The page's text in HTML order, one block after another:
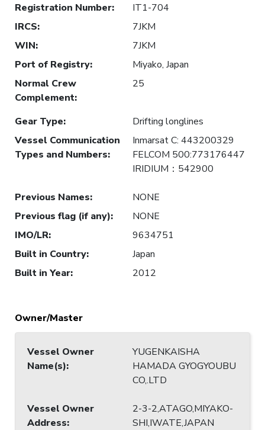
Registration Number:
IT1-704
IRCS:
7JKM
WIN:
7JKM
Port of Registry:
Miyako, Japan
Normal Crew
Complement:
25
Gear Type:
Drifting longlines
Vessel Communication
Types and Numbers:
Inmarsat C: 443200329
FELCOM 500:773176447
IRIDIUM：542900
Previous Names:
NONE
Previous flag (if any):
NONE
IMO/LR:
9634751
Built in Country:
Japan
Built in Year: 2012
Owner/Master
Vessel Owner
Name(s):
YUGENKAISHA
HAMADA GYOGYOUBU
CO,.LTD
Vessel Owner
Address:
2-3-2,ATAGO,MIYAKO-
SHI,IWATE,JAPAN